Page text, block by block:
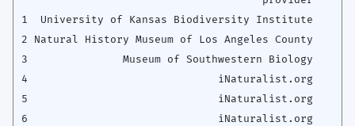
1  University of Kansas Biodiversity Institute
2 Natural History Museum of Los Angeles County
3               Museum of Southwestern Biology
4                              iNaturalist.org
5                              iNaturalist.org
6                              iNaturalist.org